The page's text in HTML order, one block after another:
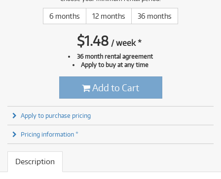
6 months 12 months 36 months
$1.48 /week*
36 month rental agreement
Apply to buy at any time
Add to Cart
Apply to purchase pricing
Pricing information *
Description